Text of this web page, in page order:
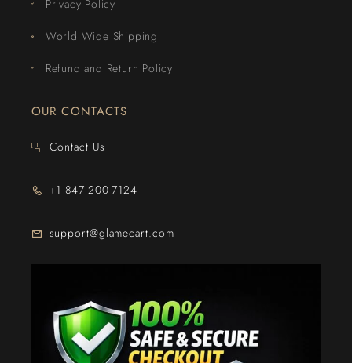
Privacy Policy
World Wide Shipping
Refund and Return Policy
OUR CONTACTS
Contact Us
+1 847-200-7124
support@glamecart.com